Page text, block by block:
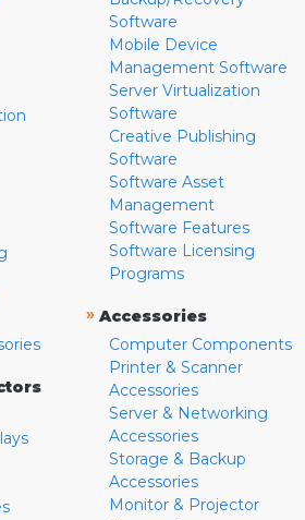
Software
Mobile Device
Management Software
Server Virtualization
Software
Creative Publishing
Software
Software Asset
Management
Software Features
Software Licensing
Programs
» Accessories
Computer Components
Printer & Scanner
Accessories
Server & Networking
Accessories
Storage & Backup
Accessories
Monitor & Projector